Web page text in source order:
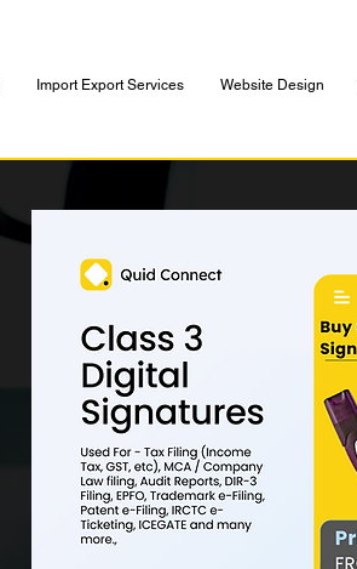
Import Export Services Website Design